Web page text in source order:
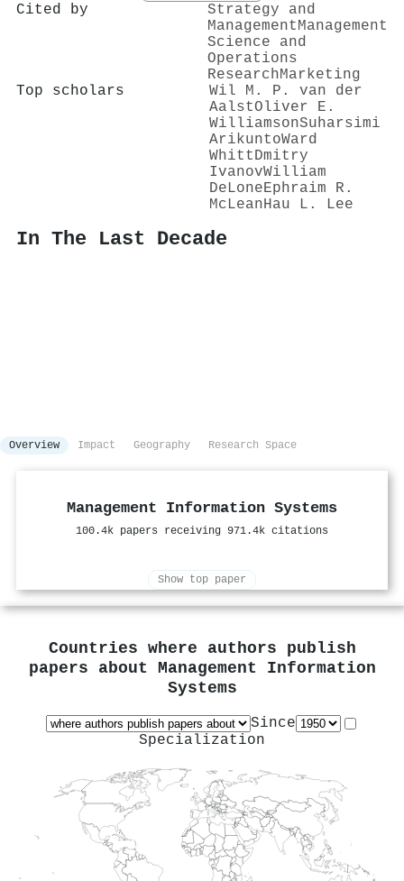
Cited by
Strategy and
Management Management
Science and
Operations
ResearchMarketing
Top scholars
Wil M. P. van der
AalstOliver E.
WilliamsonSuharsimi
ArikuntoWard
Whitt Dmitry
IvanovWilliam
DeLoneEphraim R.
McLeanHau L. Lee
In The Last Decade
Overview Impact Geography Research Space
Management Information Systems
100.4k papers receiving 971.4k citations
Show top paper
Countries where authors publish
papers about Management Information
Systems
Since
Specialization